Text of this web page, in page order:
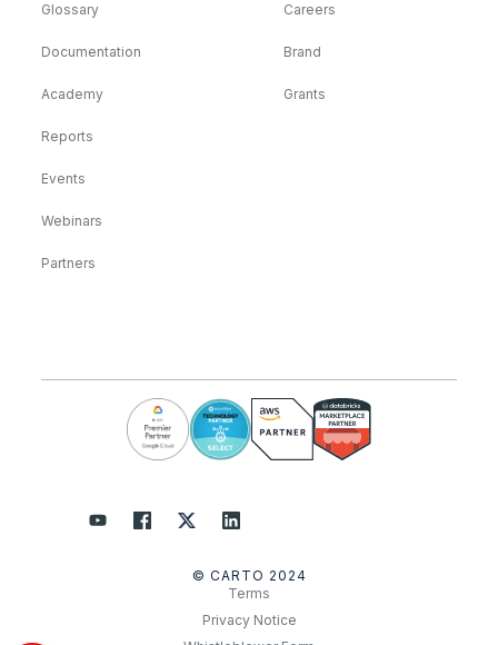
Glossary
Documentation
Academy
Reports
Events
Webinars
Partners
Careers
Brand
Grants
© CARTO 2024
Terms
Privacy Notice